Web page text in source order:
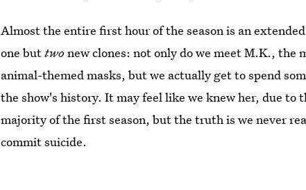
Almost the entire first hour of the season is an
one buttwo new clones: not only do we meet M.K., the
animal-themed masks, but we actually get to spend
the show's history. It may feel like we knew her, due to
majority of the first season, but the truth is we never
commit suicide.